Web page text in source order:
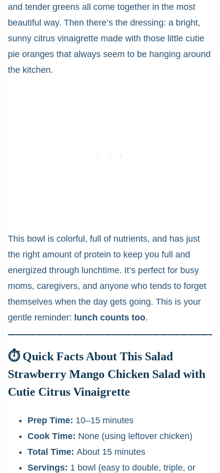
and tender greens all come together in the most
beautiful way. Then there’s the dressing: a bright,
sunny citrus vinaigrette made with those little cutie
pie oranges that always seem to be hanging around
the kitchen.
This bowl is colorful, full of nutrients, and has just
the right amount of protein to keep you full and
energized through lunchtime. It’s perfect for busy
moms, caregivers, and anyone who tends to forget
themselves when the day gets going. This is your
gentle reminder: lunch counts too.
⏱ Quick Facts About This Salad
Strawberry Mango Chicken Salad with
Cutie Citrus Vinaigrette
Prep Time: 10–15 minutes
Cook Time: None (using leftover chicken)
Total Time: About 15 minutes
Servings: 1 bowl (easy to double, triple, or